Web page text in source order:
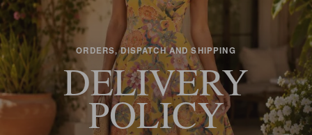
ORDERS, DISPATCH AND SHIPPING
DELIVERY
POLICY